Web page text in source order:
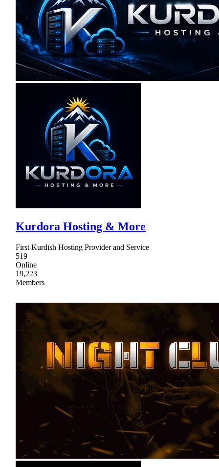
Kurdora Hosting & More
First Kurdish Hosting Provider and Service
519
Online
19,223
Members